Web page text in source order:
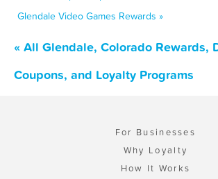
Glendale Video Games Rewards »
« All Glendale, Colorado Rewards,
Coupons, and Loyalty Programs
For Businesses
Why Loyalty
How It Works